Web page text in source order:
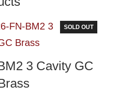
SOLD OUT
3 Cavity GC